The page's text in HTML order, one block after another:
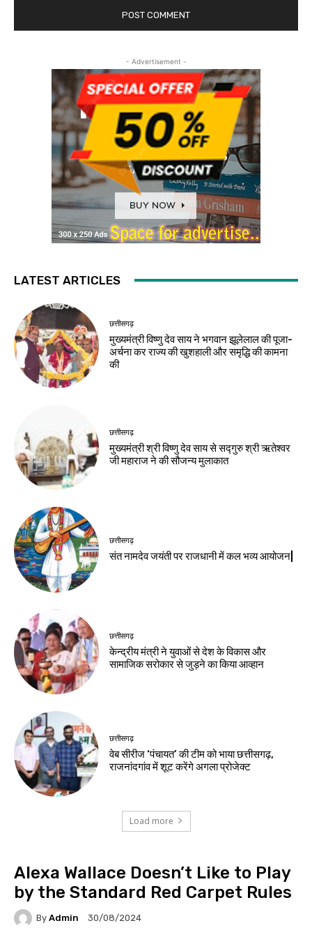
- Advertisement -
LATEST ARTICLES
छत्तीसगढ़
मुख्यमंत्री विष्णु देव साय ने भगवान झूलेलाल की पूजा-
अर्चना कर राज्य की खुशहाली और समृद्धि की कामना
की
छत्तीसगढ़
मुख्यमंत्री श्री विष्णु देव साय से सद्गुरु श्री ऋतेश्वर
जी महाराज ने की सौजन्य मुलाकात
छत्तीसगढ़
संत नामदेव जयंती पर राजधानी में कल भव्य आयोजन|
छत्तीसगढ़
केन्द्रीय मंत्री ने युवाओं से देश के विकास और
सामाजिक सरोकार से जुड़ने का किया आव्हान
छत्तीसगढ़
वेब सीरीज ‘पंचायत’ की टीम को भाया छत्तीसगढ़,
राजनांदगांव में शूट करेंगे अगला प्रोजेक्ट
Load more
Alexa Wallace Doesn’t Like to Play
by the Standard Red Carpet Rules
By Admin 30/08/2024